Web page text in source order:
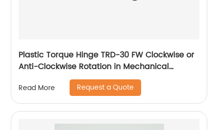
Plastic Torque Hinge TRD-30 FW Clockwise or
Anti-Clockwise Rotation in Mechanical
Read More Request a Quote